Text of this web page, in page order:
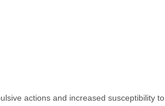
actions and increased susceptibility to